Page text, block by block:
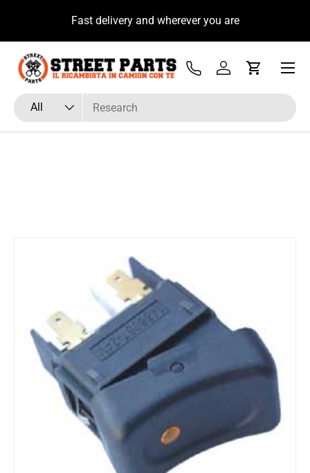
Skip to contentFast delivery and wherever you are
Search
Product type
All
Tel Log inCart
Menu